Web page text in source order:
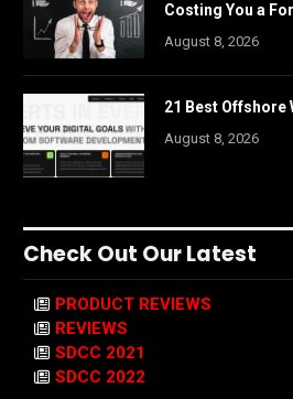
Costing You a
August 8, 2026
21 Best Offshore
August 8, 2026
Check Out Our Latest
PRODUCT REVIEWS
REVIEWS
SDCC 2021
SDCC 2022